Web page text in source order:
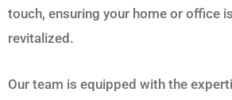
touch, ensuring your home or office
revitalized.
Our team is equipped with the